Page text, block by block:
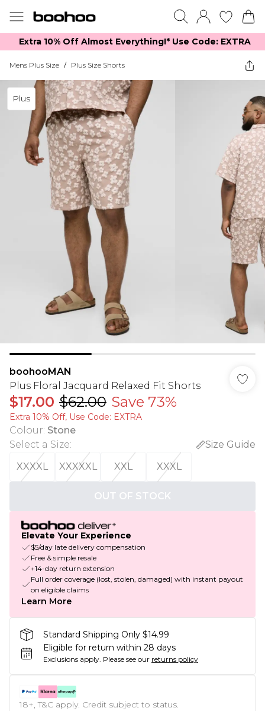
Extra 10% Off Almost Everything​​!* Use Code: EXTRA
Mens Plus Size / Plus Size Shorts
Plus
boohooMAN
Plus Floral Jacquard Relaxed Fit Shorts
$17.00 $62.00 Save 73%
Extra 10% Off, Use Code: EXTRA
Colour: Stone
Select a Size:
Size Guide
XXXXL
XXXXXL XXL XXXL
OUT OF STOCK
Elevate Your Experience
$5/day late delivery compensation
Free & simple resale
+14-day return extension
Full order coverage (lost, stolen, damaged) with instant payout
on eligible claims
Learn More
Standard Shipping Only $14.99
Eligible for return within 28 days
Exclusions apply. Please see our returns policy
18+, T&C apply. Credit subject to status.